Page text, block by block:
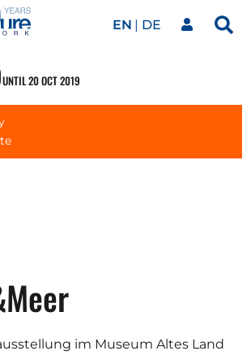
EN DE
UNTIL 20 OCT 2019
im Museum Altes Land